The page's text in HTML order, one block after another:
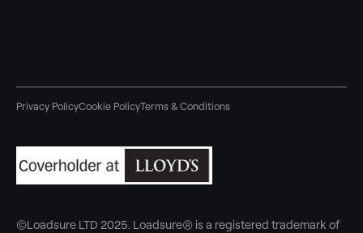
Privacy PolicyCookie PolicyTerms & Conditions
©Loadsure LTD 2025. Loadsure® is a registered trademark of